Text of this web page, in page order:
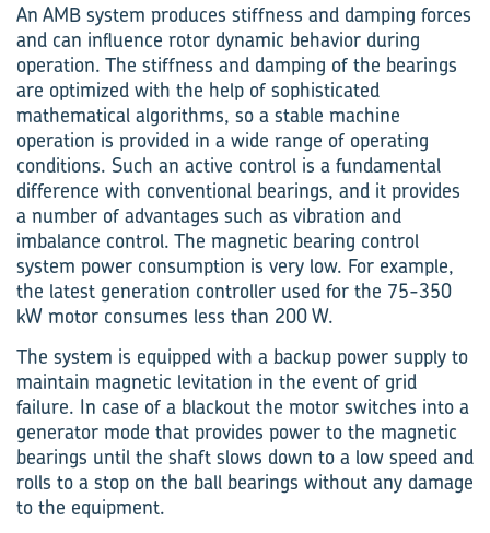
An AMB system produces stiffness and damping forces
and can influence rotor dynamic behavior during
operation. The stiffness and damping of the bearings
are optimized with the help of sophisticated
mathematical algorithms, so a stable machine
operation is provided in a wide range of operating
conditions. Such an active control is a fundamental
difference with conventional bearings, and it provides
a number of advantages such as vibration and
imbalance control. The magnetic bearing control
system power consumption is very low. For example,
the latest generation controller used for the 75-350
kW motor consumes less than 200 W.
The system is equipped with a backup power supply to
maintain magnetic levitation in the event of grid
failure. In case of a blackout the motor switches into a
gener­ator mode that provides power to the magnetic
bearings until the shaft slows down to a low speed and
rolls to a stop on the ball bearings without any damage
to the equipment.